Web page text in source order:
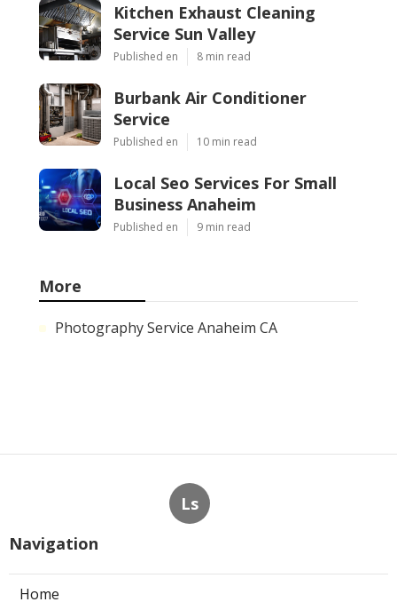
Kitchen Exhaust Cleaning
Service Sun Valley
Published en 8 min read
Burbank Air Conditioner
Service
Published en 10 min read
Local Seo Services For Small
Business Anaheim
Published en 9 min read
More
Photography Service Anaheim CA
Ls
Navigation
Home